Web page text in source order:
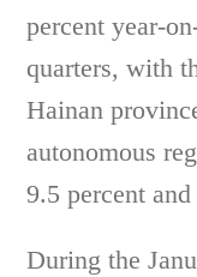
percent year-
quarters, with
Hainan
autonomous
9.5 percent
During the